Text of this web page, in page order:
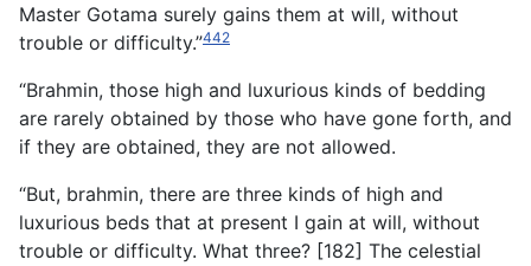
Master Gotama surely gains them at will, without
trouble or difficulty.”442
“Brahmin, those high and luxurious kinds of bedding
are rarely obtained by those who have gone forth, and
if they are obtained, they are not allowed.
“But, brahmin, there are three kinds of high and
luxurious beds that at present I gain at will, without
trouble or difficulty. What three? [182] The celestial